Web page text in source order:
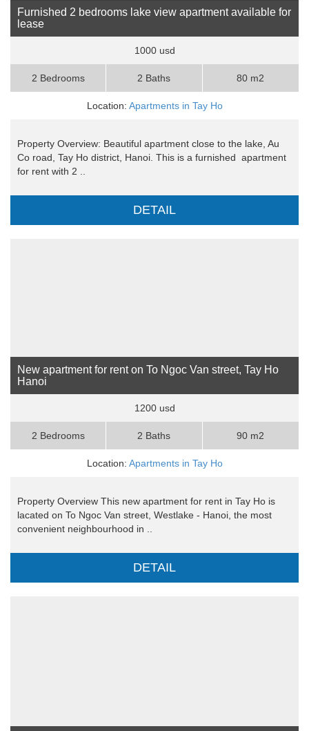
Furnished 2 bedrooms lake view apartment available for
lease
1000 usd
2 Bedrooms 2 Baths 80 m2
Location: Apartments in Tay Ho
Property Overview: Beautiful apartment close to the lake, Au
Co road, Tay Ho district, Hanoi. This is a furnished apartment
for rent with 2 ..
DETAIL
New apartment for rent on To Ngoc Van street, Tay Ho
Hanoi
1200 usd
2 Bedrooms 2 Baths 90 m2
Location: Apartments in Tay Ho
Property Overview This new apartment for rent in Tay Ho is
lacated on To Ngoc Van street, Westlake - Hanoi, the most
convenient neighbourhood in ..
DETAIL